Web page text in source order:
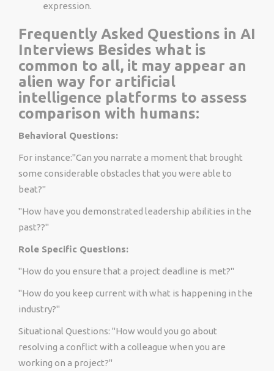
expression.
Frequently Asked Questions in AI
Interviews Besides what is
common to all, it may appear an
alien way for artificial
intelligence platforms to assess
comparison with humans:
Behavioral Questions:
For instance:"Can you narrate a moment that brought
some considerable obstacles that you were able to
beat?"
"How have you demonstrated leadership abilities in the
past??"
Role Specific Questions:
"How do you ensure that a project deadline is met?"
"How do you keep current with what is happening in the
industry?"
Situational Questions: "How would you go about
resolving a conflict with a colleague when you are
working on a project?"